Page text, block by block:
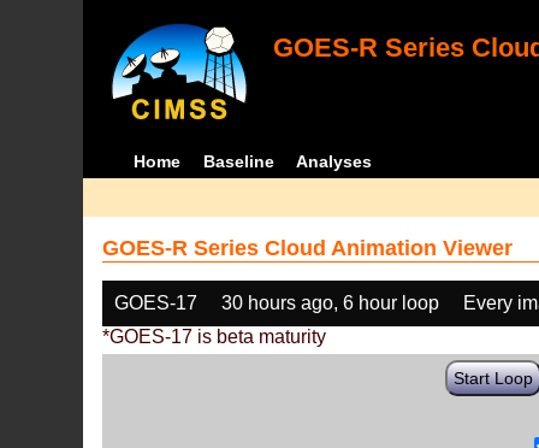
GOES-R Series
Home Baseline Analyses
GOES-R Series Cloud Animation Viewer
GOES-17 30 hours ago, 6 hour loop
Every
*GOES-17 is beta maturity
Start Loop